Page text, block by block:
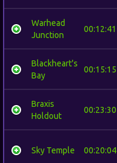
Warhead
Junction
00:12:41
Blackheart's
Bay
00:15:15
Braxis
Holdout
00:23:30
Sky Temple 00:20:04